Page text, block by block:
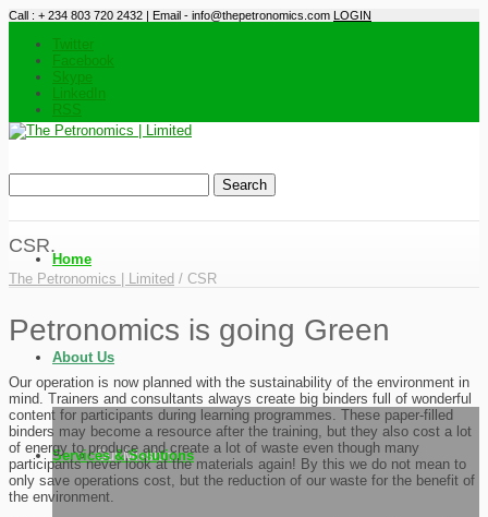
Call : + 234 803 720 2432 | Email - info@thepetronomics.com LOGIN
Twitter
Facebook
Skype
LinkedIn
RSS
Home
About Us
Our Mission
Services & Solutions
CSR.
The Petronomics | Limited / CSR
Petronomics is going Green
Our operation is now planned with the sustainability of the environment in
mind. Trainers and consultants always create big binders full of wonderful
content for participants during learning programmes. These paper-filled
binders may become a resource after the training, but they also cost a lot
of energy to produce and create a lot of waste even though many
participants never look at the materials again! By this we do not mean to
only save operations cost, but the reduction of our waste for the benefit of
the environment.